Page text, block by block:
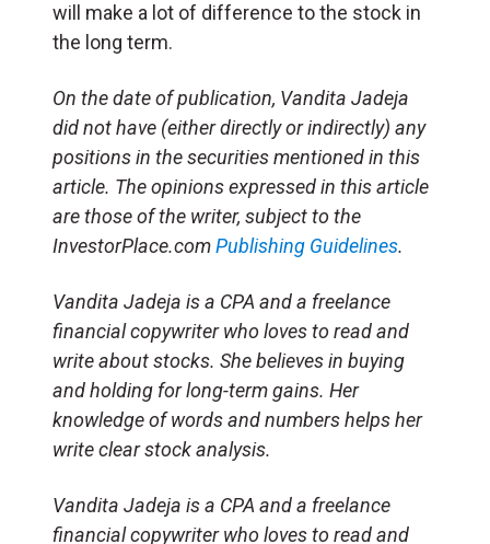
will make a lot of difference to the stock in
the long term.
On the date of publication, Vandita Jadeja
did not have (either directly or indirectly) any
positions in the securities mentioned in this
article. The opinions expressed in this article
are those of the writer, subject to the
InvestorPlace.comPublishing Guidelines.
Vandita Jadeja is a CPA and a freelance
financial copywriter who loves to read and
write about stocks. She believes in buying
and holding for long-term gains. Her
knowledge of words and numbers helps her
write clear stock analysis.
Vandita Jadeja is a CPA and a freelance
financial copywriter who loves to read and